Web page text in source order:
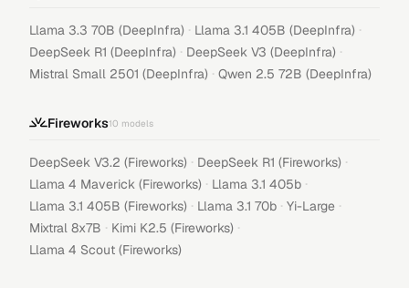
Llama 3.3 70B (DeepInfra) · Llama 3.1 405B (DeepInfra) ·
DeepSeek R1 (DeepInfra) · DeepSeek V3 (DeepInfra) ·
Mistral Small 2501 (DeepInfra) · Qwen 2.5 72B (DeepInfra)
Fireworks10 models
DeepSeek V3.2 (Fireworks) · DeepSeek R1 (Fireworks) ·
Llama 4 Maverick (Fireworks) · Llama 3.1 405b ·
Llama 3.1 405B (Fireworks) · Llama 3.1 70b · Yi-Large ·
Mixtral 8x7B · Kimi K2.5 (Fireworks) ·
Llama 4 Scout (Fireworks)